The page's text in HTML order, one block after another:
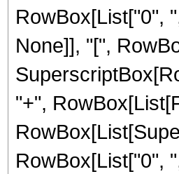
RowBox[List["0",
None]], "[",
"+",
RowBox[List["0",